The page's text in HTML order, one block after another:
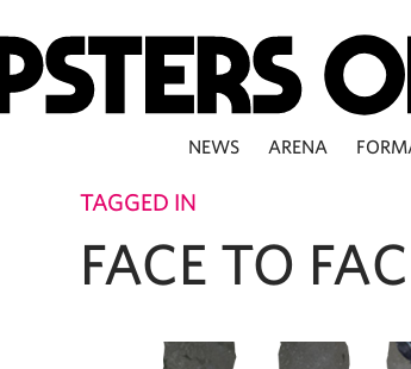
NEWS ARENA
TAGGED IN
FACE TO